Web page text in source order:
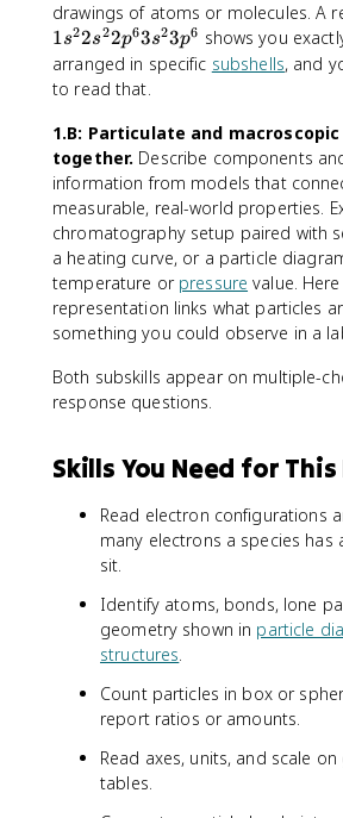
drawings of atoms or molecules. A
1
s
^
2
s
^
2
2
p
^
6
s
^
2
^
1s22s22p63s23p6 shows you
arranged in specific subshells, and
to read that.
1.B: Particulate and
together. Describe components
information from models that
measurable, real-world properties.
chromatography setup paired with
a heating curve, or a particle
temperature or pressure value.
representation links what particles
something you could observe in a
Both subskills appear on multiple-
response questions.
Skills You Need for
Read electron configurations
many electrons a species has
sit.
Identify atoms, bonds, lone
geometry shown in particle
structures.
Count particles in box or
report ratios or amounts.
Read axes, units, and scale
tables.